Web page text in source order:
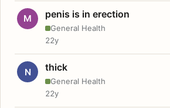
M penis is in erection
General Health
22y
N thick
General Health
22y